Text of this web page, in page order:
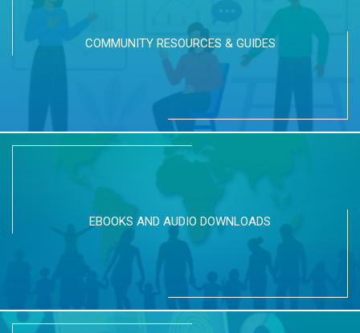
COMMUNITY RESOURCES & GUIDES
EBOOKS AND AUDIO DOWNLOADS